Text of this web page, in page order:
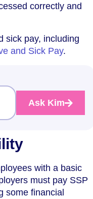
correctly and
sick pay, including
and Sick Pay.
Ask Kim
with a basic
must pay SSP
some financial